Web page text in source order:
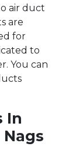
air duct
are
for
to
You can
In